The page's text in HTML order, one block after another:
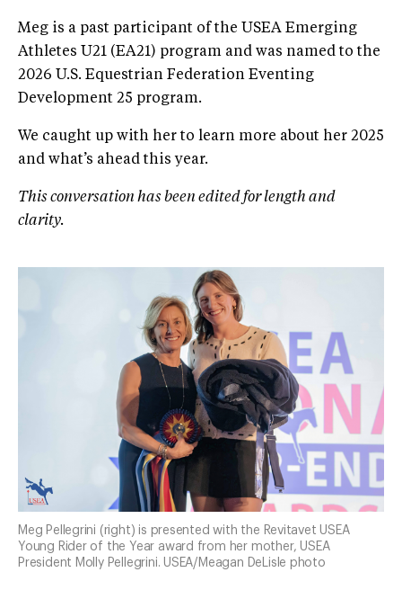
Meg is a past participant of the USEA Emerging
Athletes U21 (EA21) program and was named to the
2026 U.S. Equestrian Federation Eventing
Development 25 program.
We caught up with her to learn more about her 2025
and what’s ahead this year.
This conversation has been edited for length and
clarity.
Meg Pellegrini (right) is presented with the Revitavet USEA
Young Rider of the Year award from her mother, USEA
President Molly Pellegrini. USEA/Meagan DeLisle photo